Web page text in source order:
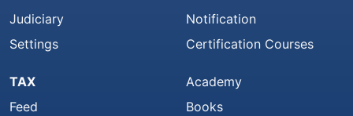
Judiciary
Settings
Notification
Certification Courses
TAX
Feed
Academy
Books